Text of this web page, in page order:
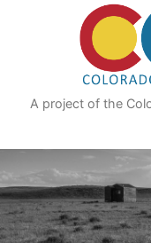
A project of the